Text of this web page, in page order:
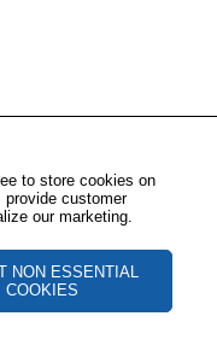
to store cookies on
customer
our marketing.
NON ESSENTIAL
COOKIES